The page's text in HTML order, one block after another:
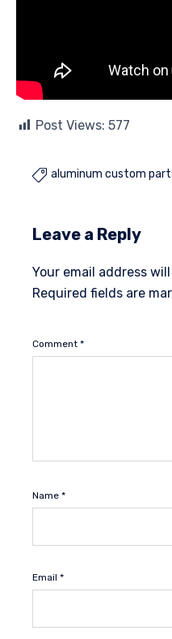
Post Views: 577
 aluminum custom
Leave a Reply
Your email address
Required fields are
Comment *
Name *
Email *